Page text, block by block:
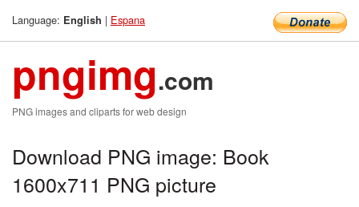
Language: English | Espana
pngimg.com
PNG images and cliparts for web design
Download PNG image: Book
1600x711 PNG picture